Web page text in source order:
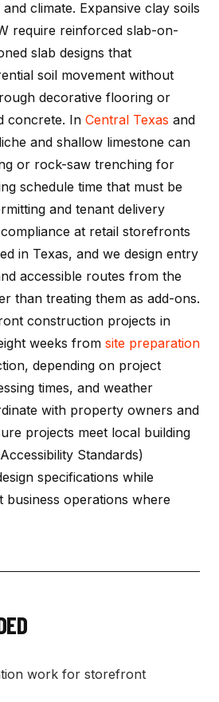
climate. Expansive clay soils
require reinforced slab-on-
slab designs that
soil movement without
decorative flooring or
concrete. In Central Texas and
and shallow limestone can
or rock-saw trenching for
schedule time that must be
and tenant delivery
at retail storefronts
in Texas, and we design entry
accessible routes from the
than treating them as add-ons.
construction projects in
weeks from site preparation
depending on project
times, and weather
with property owners and
projects meet local building
Standards)
specifications while
business operations where
work for storefront